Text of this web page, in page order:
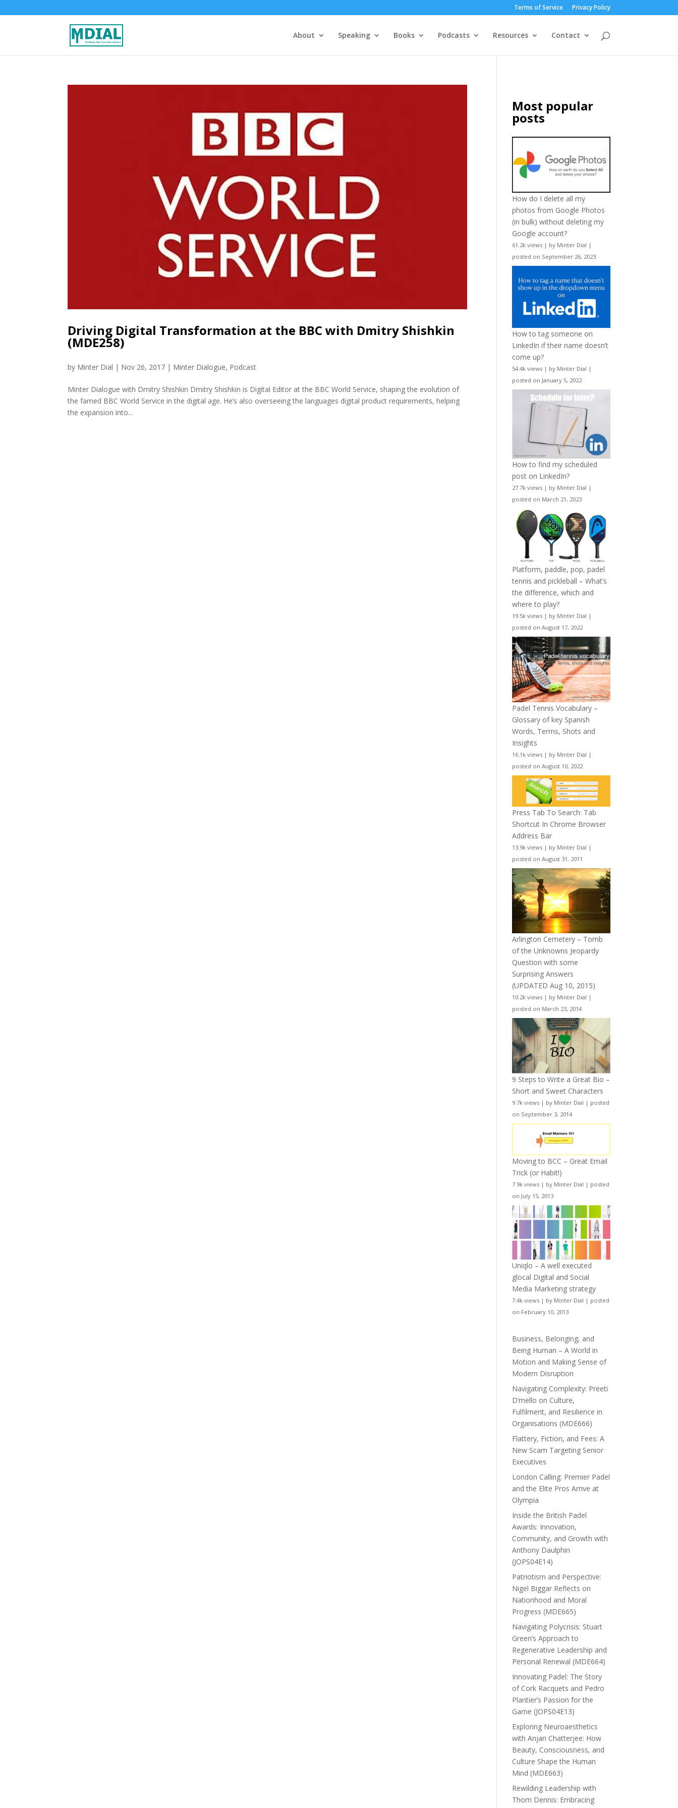
Terms of Service Privacy Policy
About Speaking Books Podcasts Resources Contact
Driving Digital Transformation at the BBC with Dmitry Shishkin
(MDE258)
by Minter Dial | Nov 26, 2017 | Minter Dialogue, Podcast
Minter Dialogue with Dmitry Shishkin Dmitry Shishkin is Digital Editor at the BBC World Service, shaping the evolution of
the famed BBC World Service in the digital age. He’s also overseeing the languages digital product requirements, helping
the expansion into...
Most popular
posts
How do I delete all my
photos from Google Photos
(in bulk) without deleting my
Google account?
61.2k views | by Minter Dial |
posted on September 26, 2023
How to tag someone on
LinkedIn if their name doesn’t
come up?
54.4k views | by Minter Dial |
posted on January 5, 2022
How to find my scheduled
post on LinkedIn?
27.7k views | by Minter Dial |
posted on March 21, 2023
Platform, paddle, pop, padel
tennis and pickleball – What’s
the difference, which and
where to play?
19.5k views | by Minter Dial |
posted on August 17, 2022
Padel Tennis Vocabulary –
Glossary of key Spanish
Words, Terms, Shots and
Insights
16.1k views | by Minter Dial |
posted on August 10, 2022
Press Tab To Search: Tab
Shortcut In Chrome Browser
Address Bar
13.9k views | by Minter Dial |
posted on August 31, 2011
Arlington Cemetery – Tomb
of the Unknowns Jeopardy
Question with some
Surprising Answers
(UPDATED Aug 10, 2015)
10.2k views | by Minter Dial |
posted on March 23, 2014
9 Steps to Write a Great Bio –
Short and Sweet Characters
9.7k views | by Minter Dial | posted
on September 3, 2014
Moving to BCC – Great Email
Trick (or Habit!)
7.9k views | by Minter Dial | posted
on July 15, 2013
Uniqlo – A well executed
glocal Digital and Social
Media Marketing strategy
7.4k views | by Minter Dial | posted
on February 10, 2013
Business, Belonging, and
Being Human – A World in
Motion and Making Sense of
Modern Disruption
Navigating Complexity: Preeti
D’mello on Culture,
Fulfilment, and Resilience in
Organisations (MDE666)
Flattery, Fiction, and Fees: A
New Scam Targeting Senior
Executives
London Calling: Premier Padel
and the Elite Pros Arrive at
Olympia
Inside the British Padel
Awards: Innovation,
Community, and Growth with
Anthony Daulphin
(JOPS04E14)
Patriotism and Perspective:
Nigel Biggar Reflects on
Nationhood and Moral
Progress (MDE665)
Navigating Polycrisis: Stuart
Green’s Approach to
Regenerative Leadership and
Personal Renewal (MDE664)
Innovating Padel: The Story
of Cork Racquets and Pedro
Plantier’s Passion for the
Game (JOPS04E13)
Exploring Neuroaesthetics
with Anjan Chatterjee: How
Beauty, Consciousness, and
Culture Shape the Human
Mind (MDE663)
Rewilding Leadership with
Thom Dennis: Embracing